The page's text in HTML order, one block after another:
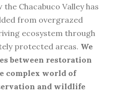
Chacabuco Valley has
from overgrazed
ecosystem through
protected areas. We
between restoration
complex world of
and wildlife